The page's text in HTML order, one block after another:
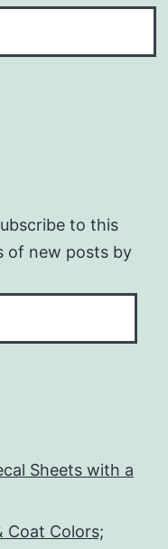
to this
of new posts by
Sheets with a
Coat Colors;